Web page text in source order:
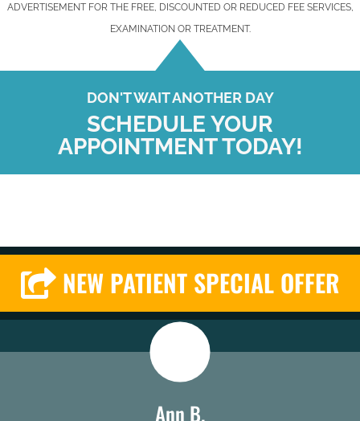
ADVERTISEMENT FOR THE FREE, DISCOUNTED OR REDUCED FEE SERVICES,
EXAMINATION OR TREATMENT.
DON'T WAIT ANOTHER DAY
SCHEDULE YOUR
APPOINTMENT TODAY!
NEW PATIENT SPECIAL OFFER
Ann B.